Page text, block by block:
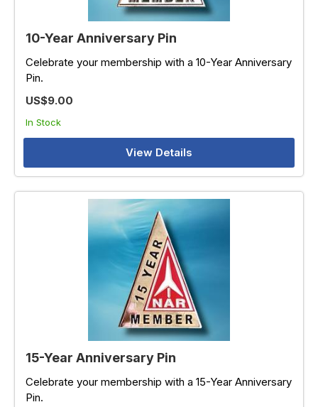
10-Year Anniversary Pin
Celebrate your membership with a 10-Year Anniversary
Pin.
US$9.00
In Stock
View Details
15-Year Anniversary Pin
Celebrate your membership with a 15-Year Anniversary
Pin.